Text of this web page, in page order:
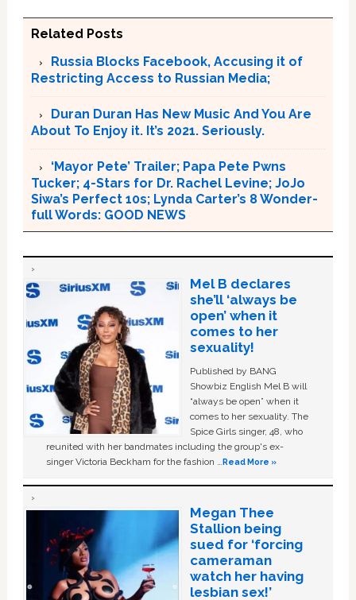
Related Posts
Russia Blocks Facebook, Accusing it of
Restricting Access to Russian Media;
Duran Duran Has New Music And You Are
About To Enjoy it. It’s 2021. Seriously.
‘Mayor Pete’ Trailer; Papa Pete Pwns
Tucker; 4-Stars for Dr. Rachel Levine; JoJo
Siwa’s Perfect 10s; Lynda Carter’s 8 Wonder-
full Words: GOOD NEWS
Mel B declares
she’ll ‘always be
open’ when it
comes to her
sexuality!
Published by BANG
Showbiz English Mel B will
“always be open” when it
comes to her sexuality. The
Spice Girls singer, 48, who
reunited with her bandmates including the group's ex-
singer Victoria Beckham for the fashion …Read More »
Megan Thee
Stallion being
sued for ‘forcing
cameraman
watch her having
lesbian sex!’